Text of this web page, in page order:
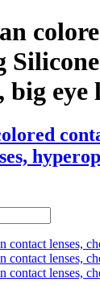
big eye
lenses,
lenses,
lenses,